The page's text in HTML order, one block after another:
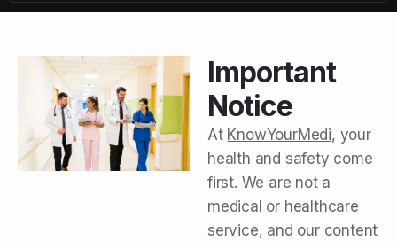
Important
Notice
At KnowYourMedi, your
health and safety come
first. We are not a
medical or healthcare
service, and our content